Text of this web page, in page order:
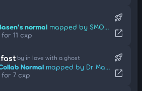
normal mapped by SMOKELIND
11 cxp
rocket_launch
open_in_new
by in love with a ghost
Normal mapped by Dr Manhattan
for 7 cxp
rocket_launch
open_in_new